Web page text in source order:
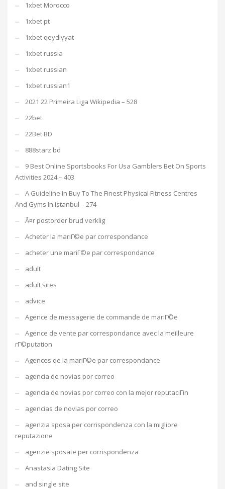
1xbet Morocco
1xbet pt
1xbet qeydiyyat
1xbet russia
1xbet russian
1xbet russian1
2021 22 Primeira Liga Wikipedia – 528
22bet
22Bet BD
888starz bd
9 Best Online Sportsbooks For Usa Gamblers Bet On Sports
Activities 2024 – 403
A Guideline In Buy To The Finest Physical Fitness Centres
And Gyms In Istanbul – 274
Ã¤r postorder brud verklig
Acheter la mariГ©e par correspondance
acheter une mariГ©e par correspondance
adult
adult sites
advice
Agence de messagerie de commande de mariГ©e
Agence de vente par correspondance avec la meilleure
rГ©putation
Agences de la mariГ©e par correspondance
agencia de novias por correo
agencia de novias por correo con la mejor reputaciГіn
agencias de novias por correo
agenzia sposa per corrispondenza con la migliore
reputazione
agenzie sposate per corrispondenza
Anastasia Dating Site
and single site